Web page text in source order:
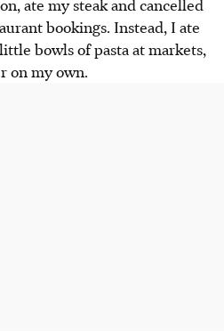
bookings. Instead, I ate
bowls of pasta at markets,
on my own.